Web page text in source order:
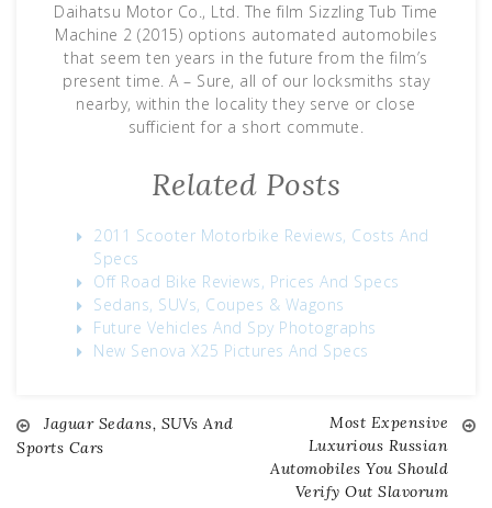
Daihatsu Motor Co., Ltd. The film Sizzling Tub Time
Machine 2 (2015) options automated automobiles
that seem ten years in the future from the film’s
present time. A – Sure, all of our locksmiths stay
nearby, within the locality they serve or close
sufficient for a short commute.
Related Posts
2011 Scooter Motorbike Reviews, Costs And
Specs
Off Road Bike Reviews, Prices And Specs
Sedans, SUVs, Coupes & Wagons
Future Vehicles And Spy Photographs
New Senova X25 Pictures And Specs
Post
Jaguar Sedans, SUVs And
Sports Cars
Most Expensive
Luxurious Russian
Automobiles You Should
Verify Out Slavorum